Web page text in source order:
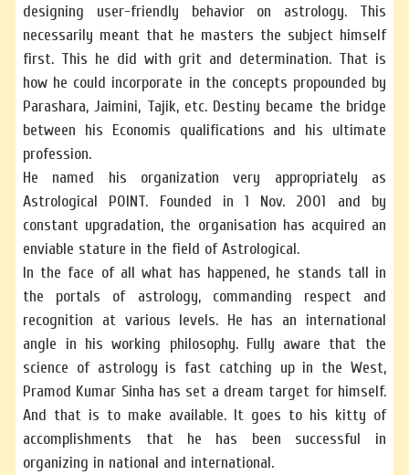
designing user-friendly behavior on astrology. This
necessarily meant that he masters the subject himself
first. This he did with grit and determination. That is
how he could incorporate in the concepts propounded by
Parashara, Jaimini, Tajik, etc. Destiny became the bridge
between his Economis qualifications and his ultimate
profession.
He named his organization very appropriately as
Astrological POINT. Founded in 1 Nov. 2001 and by
constant upgradation, the organisation has acquired an
enviable stature in the field of Astrological.
In the face of all what has happened, he stands tall in
the portals of astrology, commanding respect and
recognition at various levels. He has an international
angle in his working philosophy. Fully aware that the
science of astrology is fast catching up in the West,
Pramod Kumar Sinha has set a dream target for himself.
And that is to make available. It goes to his kitty of
accomplishments that he has been successful in
organizing in national and international.